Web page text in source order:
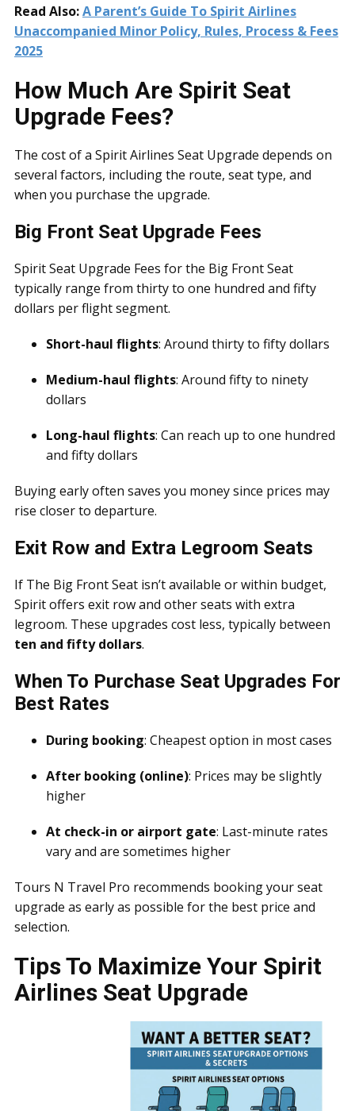
Read Also:A Parent’s Guide To Spirit Airlines
Unaccompanied Minor Policy, Rules, Process & Fees
2025
How Much Are Spirit Seat
Upgrade Fees?
The cost of a Spirit Airlines Seat Upgrade depends on
several factors, including the route, seat type, and
when you purchase the upgrade.
Big Front Seat Upgrade Fees
Spirit Seat Upgrade Fees for the Big Front Seat
typically range from thirty to one hundred and fifty
dollars per flight segment.
Short-haul flights: Around thirty to fifty dollars
Medium-haul flights: Around fifty to ninety
dollars
Long-haul flights: Can reach up to one hundred
and fifty dollars
Buying early often saves you money since prices may
rise closer to departure.
Exit Row and Extra Legroom Seats
If The Big Front Seat isn’t available or within budget,
Spirit offers exit row and other seats with extra
legroom. These upgrades cost less, typically between
ten and fifty dollars.
When To Purchase Seat Upgrades For
Best Rates
During booking: Cheapest option in most cases
After booking (online): Prices may be slightly
higher
At check-in or airport gate: Last-minute rates
vary and are sometimes higher
Tours N Travel Pro recommends booking your seat
upgrade as early as possible for the best price and
selection.
Tips To Maximize Your Spirit
Airlines Seat Upgrade